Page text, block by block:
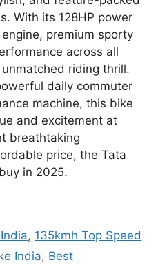
With its 128HP power
premium sporty
across all
riding thrill.
daily commuter
machine, this bike
and excitement at
breathtaking
price, the Tata
in 2025.
, 135kmh Top Speed
India, Best